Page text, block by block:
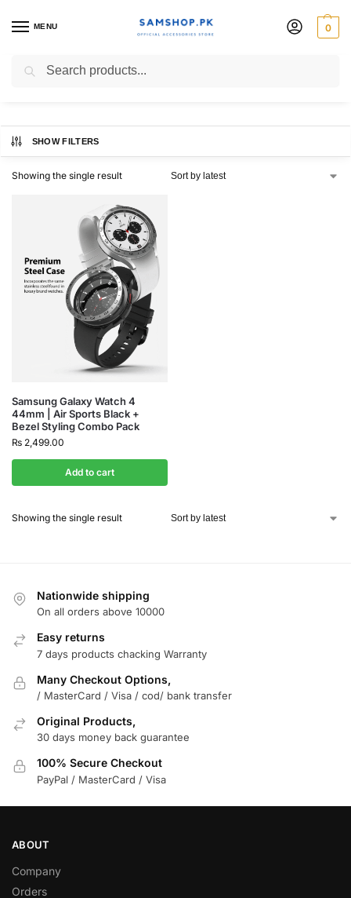
MENU 0
Watch 4 44mm
SHOW FILTERS
Showing the single result
Samsung Galaxy Watch 4
44mm | Air Sports Black +
Bezel Styling Combo Pack
₨ 2,499.00
Add to cart
Showing the single result
Nationwide shipping
On all orders above 10000
Easy returns
7 days products chacking Warranty
Many Checkout Options,
/ MasterCard / Visa / cod/ bank transfer
Original Products,
30 days money back guarantee
100% Secure Checkout
PayPal / MasterCard / Visa
ABOUT
Company
Orders